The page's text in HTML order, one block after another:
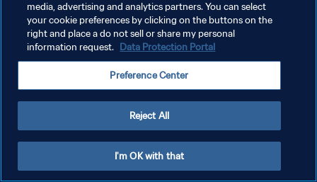
سياسة الخصوصية
إدارة تفضيلات ملفات تعريف الارتباط
media, advertising and analytics partners. You can select
your cookie preferences by clicking on the buttons on the
right and place a do not sell or share my personal
information request. Data Protection Portal
Preference Center
Reject All
I'm OK with that